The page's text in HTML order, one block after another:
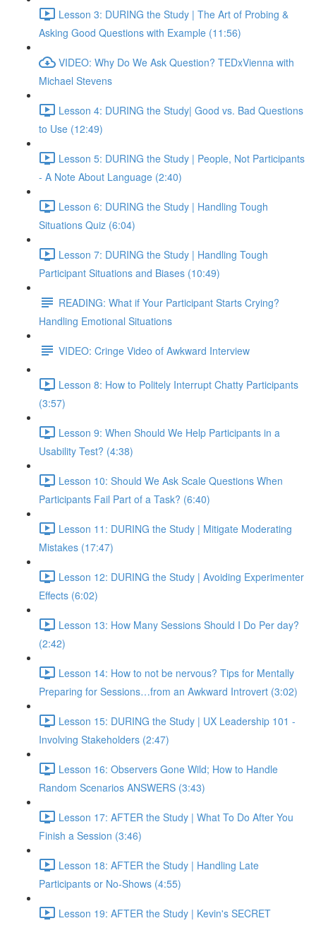
Lesson 3: DURING the Study | The Art of Probing &
Asking Good Questions with Example (11:56)
VIDEO: Why Do We Ask Question? TEDxVienna with
Michael Stevens
Lesson 4: DURING the Study| Good vs. Bad Questions
to Use (12:49)
Lesson 5: DURING the Study | People, Not Participants
- A Note About Language (2:40)
Lesson 6: DURING the Study | Handling Tough
Situations Quiz (6:04)
Lesson 7: DURING the Study | Handling Tough
Participant Situations and Biases (10:49)
READING: What if Your Participant Starts Crying?
Handling Emotional Situations
VIDEO: Cringe Video of Awkward Interview
Lesson 8: How to Politely Interrupt Chatty Participants
(3:57)
Lesson 9: When Should We Help Participants in a
Usability Test? (4:38)
Lesson 10: Should We Ask Scale Questions When
Participants Fail Part of a Task? (6:40)
Lesson 11: DURING the Study | Mitigate Moderating
Mistakes (17:47)
Lesson 12: DURING the Study | Avoiding Experimenter
Effects (6:02)
Lesson 13: How Many Sessions Should I Do Per day?
(2:42)
Lesson 14: How to not be nervous? Tips for Mentally
Preparing for Sessions…from an Awkward Introvert (3:02)
Lesson 15: DURING the Study | UX Leadership 101 -
Involving Stakeholders (2:47)
Lesson 16: Observers Gone Wild; How to Handle
Random Scenarios ANSWERS (3:43)
Lesson 17: AFTER the Study | What To Do After You
Finish a Session (3:46)
Lesson 18: AFTER the Study | Handling Late
Participants or No-Shows (4:55)
Lesson 19: AFTER the Study | Kevin's SECRET